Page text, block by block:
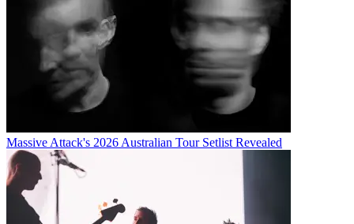
Massive Attack's 2026 Australian Tour Setlist Revealed